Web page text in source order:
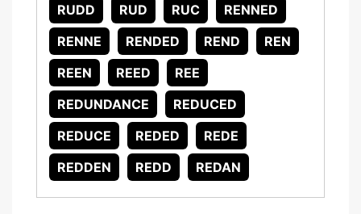
RUDD RUD RUC
RENNED
RENNE
RENDED REND
REN
REEN
REED
REE
REDUNDANCE
REDUCED
REDUCE
REDED
REDE
REDDEN
REDD REDAN